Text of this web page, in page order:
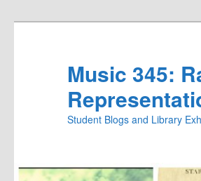
Music 345:
Student Blogs and Library